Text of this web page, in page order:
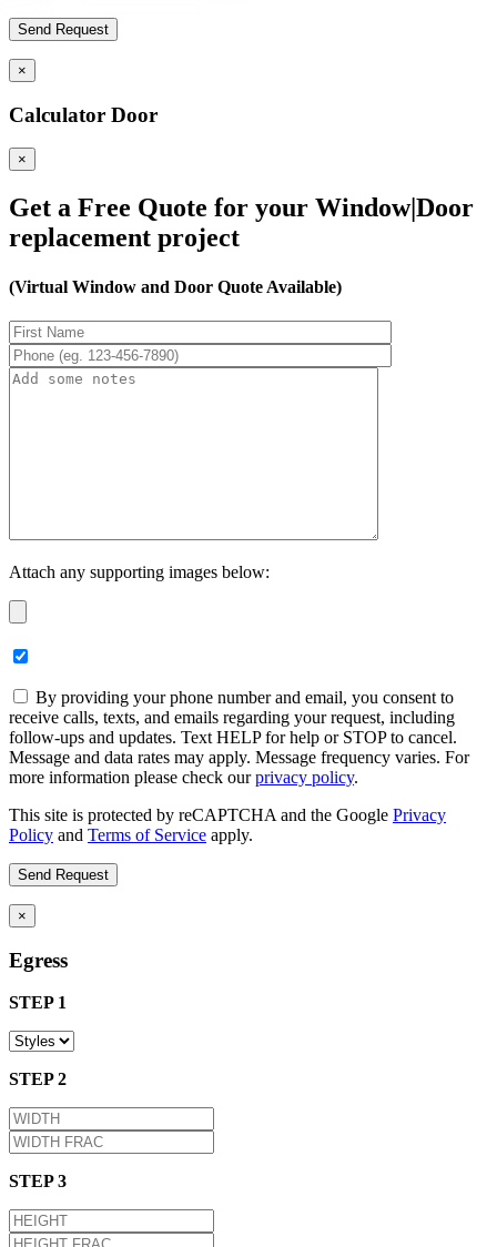
×
Calculator Door
×
Get a Free Quote for your Window|Door
replacement project
(Virtual Window and Door Quote Available)
Attach any supporting images below:
By providing your phone number and email, you consent to
receive calls, texts, and emails regarding your request, including
follow-ups and updates. Text HELP for help or STOP to cancel.
Message and data rates may apply. Message frequency varies. For
more information please check ourprivacy policy.
This site is protected by reCAPTCHA and the Google Privacy
Policy and Terms of Service apply.
×
Egress
STEP 1
STEP 2
STEP 3